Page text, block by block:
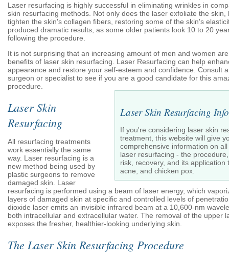
Laser resurfacing is highly successful in eliminating wrinkles in
skin resurfacing methods. Not only does the laser exfoliate the skin,
tighten the skin's collagen fibers, restoring some of the skin's
produced dramatic results, as some older patients look 10 to 20
following the procedure.
It is not surprising that an increasing amount of men and women
benefits of laser skin resurfacing. Laser Resurfacing can help
appearance and restore your self-esteem and confidence. Consult
surgeon or specialist to see if you are a good candidate for this
procedure.
Laser Skin Resurfacing
If you're considering laser skin
treatment, this website will give
comprehensive information on
laser resurfacing - the
risk, recovery, and its application
acne, and chicken pox.
Laser Skin
Resurfacing
All resurfacing treatments
work essentially the same
way. Laser resurfacing is a
new method being used by
plastic surgeons to remove
damaged skin. Laser
resurfacing is performed using a beam of laser energy, which
layers of damaged skin at specific and controlled levels of
dioxide laser emits an invisible infrared beam at a 10,600-nm
both intracellular and extracellular water. The removal of the upper
exposes the fresher, healthier-looking underlying skin.
The Laser Skin Resurfacing Procedure